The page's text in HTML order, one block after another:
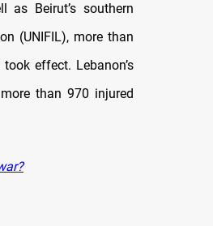
as Beirut’s southern
(UNIFIL), more than
effect. Lebanon’s
than 970 injured